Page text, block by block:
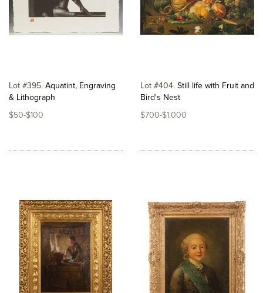
Lot #395 Aquatint, Engraving
& Lithograph
$50-$100
Lot #404 Still life with Fruit and
Bird's Nest
$700-$1,000